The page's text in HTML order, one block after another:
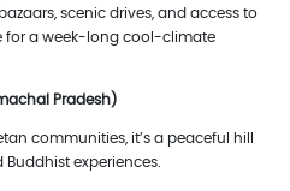
scenic drives, and access to
for a week-long cool-climate
Pradesh)
communities, it’s a peaceful hill
experiences.